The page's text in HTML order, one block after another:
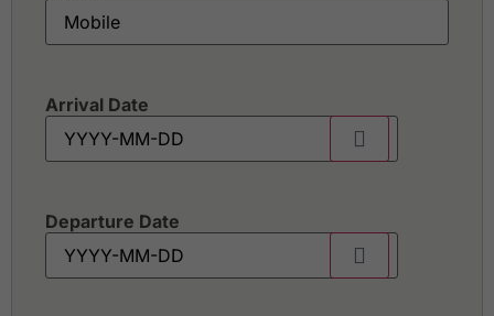
Arrival Date
Departure Date